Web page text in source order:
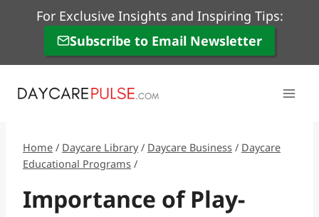
For Exclusive Insights and Inspiring Tips:
Subscribe to Email Newsletter
Home / Daycare Library / Daycare Business / Daycare
Educational Programs /
Importance of Play-